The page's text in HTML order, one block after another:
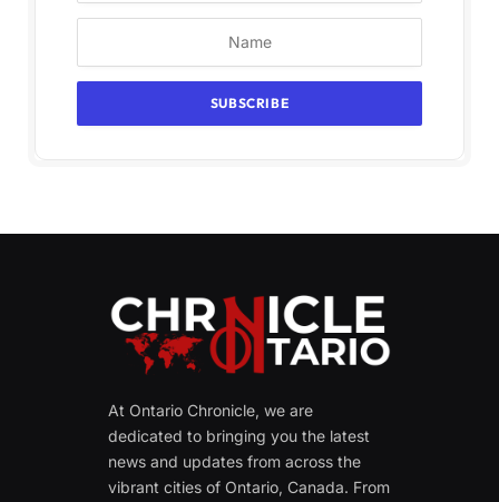
At Ontario Chronicle, we are
dedicated to bringing you the latest
news and updates from across the
vibrant cities of Ontario, Canada. From